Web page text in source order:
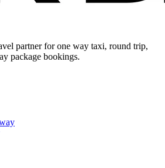
partner for one way taxi, round trip,
package bookings.